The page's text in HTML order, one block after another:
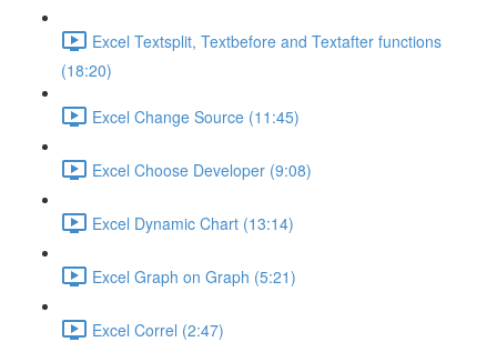
Excel Textsplit, Textbefore and Textafter functions
(18:20)
Excel Change Source (11:45)
Excel Choose Developer (9:08)
Excel Dynamic Chart (13:14)
Excel Graph on Graph (5:21)
Excel Correl (2:47)